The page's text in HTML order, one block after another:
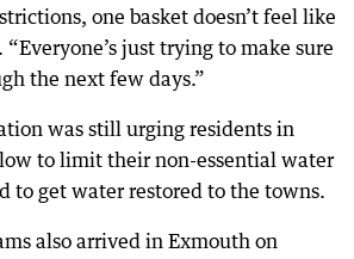
one basket doesn’t feel like
“Everyone’s just trying to make sure
the next few days.”
was still urging residents in
to limit their non-essential water
to get water restored to the towns.
also arrived in Exmouth on